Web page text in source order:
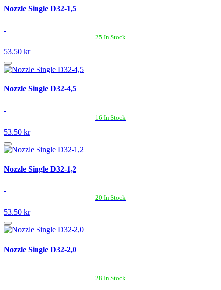
Nozzle Single D32-1,5
25 In Stock
53.50 kr
Nozzle Single D32-4,5
16 In Stock
53.50 kr
Nozzle Single D32-1,2
20 In Stock
53.50 kr
Nozzle Single D32-2,0
28 In Stock